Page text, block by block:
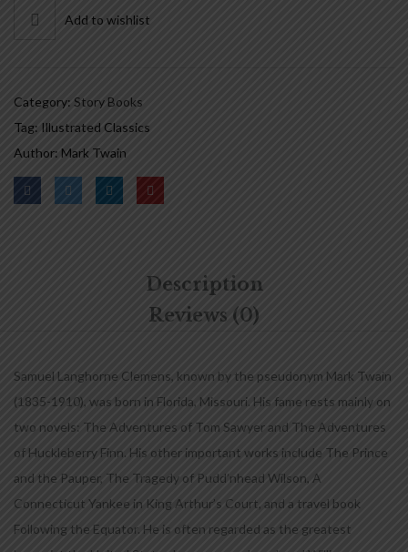
Add to wishlist
Category: Story Books
Tag: Illustrated Classics
Author: Mark Twain
Description
Reviews (0)
Samuel Langhorne Clemens, known by the pseudonym Mark Twain
(1835-1910), was born in Florida, Missouri. His fame rests mainly on
two novels: The Adventures of Tom Sawyer and The Adventures
of Huckleberry Finn. His other important works include The Prince
and the Pauper, The Tragedy of Pudd’nhead Wilson, A
Connecticut Yankee in King Arthur’s Court, and a travel book
Following the Equator. He is often regarded as the greatest